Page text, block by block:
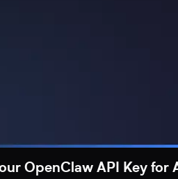
OpenClaw API Key for